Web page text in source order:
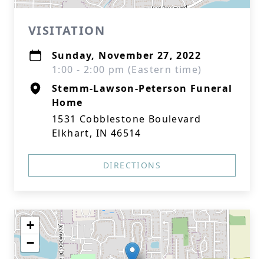
VISITATION
Sunday, November 27, 2022
1:00 - 2:00 pm (Eastern time)
Stemm-Lawson-Peterson Funeral
Home
1531 Cobblestone Boulevard
Elkhart, IN 46514
DIRECTIONS
+
−